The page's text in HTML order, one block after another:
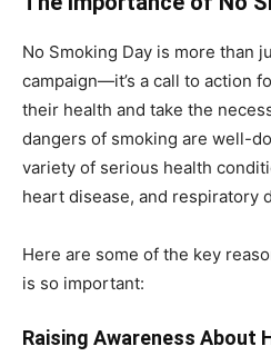
No Smoking Day is more than
campaign—it’s a call to action
their health and take the
dangers of smoking are well-
variety of serious health
heart disease, and respiratory
Here are some of the key
is so important:
Raising Awareness About